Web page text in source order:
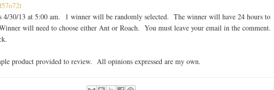
4/30/13 at 5:00 am. 1 winner will be randomly selected. The winner will have 24 hours to
will need to choose either Ant or Roach. You must leave your email in the comment.
product provided to review. All opinions expressed are my own.